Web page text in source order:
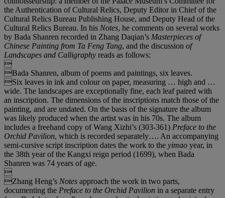
the Authentication of Cultural Relics, Deputy Editor in Chief of the
Cultural Relics Bureau Publishing House, and Deputy Head of the
Cultural Relics Bureau. In his Notes, he comments on several works
by Bada Shanren recorded in Zhang Daqian’s Masterpieces of
Chinese Painting from Ta Feng Tang, and the discussion of
Landscapes and Calligraphy reads as follows:

Bada Shanren, album of poems and paintings, six leaves.
Six leaves in ink and colour on paper, measuring … high and …
wide. The landscapes are exceptionally fine, each leaf paired with
an inscription. The dimensions of the inscriptions match those of the
painting, and are undated. On the basis of the signature the album
was likely produced when the artist was in his 70s. The album
includes a freehand copy of Wang Xizhi’s (303-361) Preface to the
Orchid Pavilion, which is recorded separately…. An accompanying
semi-cursive script inscription dates the work to the yimao year, in
the 38th year of the Kangxi reign period (1699), when Bada
Shanren was 74 years of age.

Zhang Heng’s Notes approach the work in two parts,
documenting the Preface to the Orchid Pavilion in a separate entry